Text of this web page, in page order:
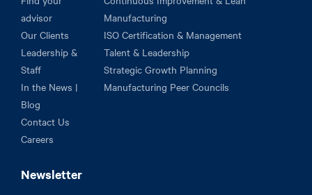
advisor
Our Clients
Leadership &
Staff
In the News |
Blog
Contact Us
Careers
Manufacturing
ISO Certification & Management
Talent & Leadership
Strategic Growth Planning
Manufacturing Peer Councils
Newsletter